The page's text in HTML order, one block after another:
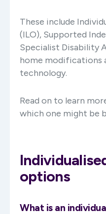
These include
(ILO), Supported
Specialist Disability
home modifications
technology.
Read on to learn
which one might be
options
What is an